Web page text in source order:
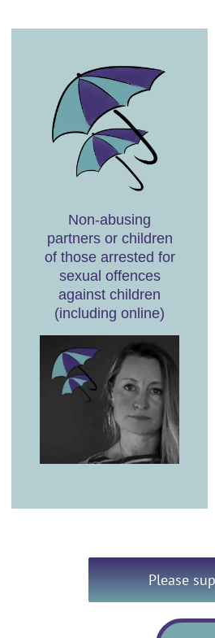
Non-abusing
partners or children
of those arrested for
sexual offences
against children
(including online)
Please